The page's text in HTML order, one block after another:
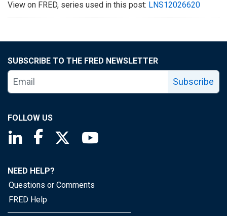
View on FRED, series used in this post: LNS12026620
SUBSCRIBE TO THE FRED NEWSLETTER
Subscribe
FOLLOW US
Saint Louis Fed linkedin page
Saint Louis Fed facebook page
Saint Louis Fed X page
NEED HELP?
Questions or Comments
FRED Help